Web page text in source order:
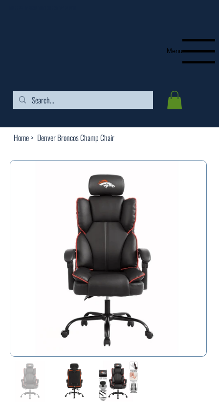
Menu
Home> Denver Broncos Champ Chair